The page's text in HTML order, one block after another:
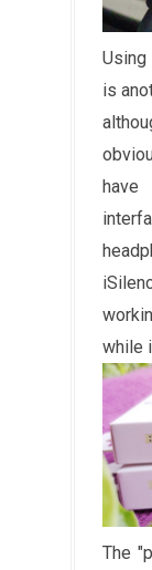
Using
is
while
The